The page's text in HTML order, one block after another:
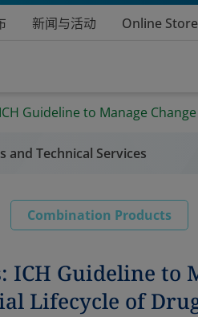
新闻与活动 Online Store
Guideline to Manage
and Technical Services
Combination Products
ICH Guideline to
Lifecycle of